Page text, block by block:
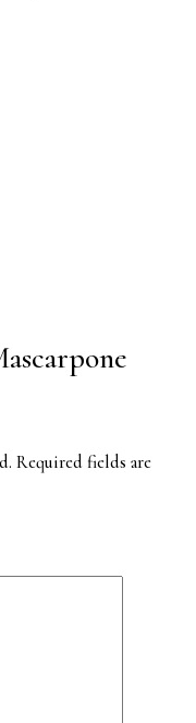
Required fields are